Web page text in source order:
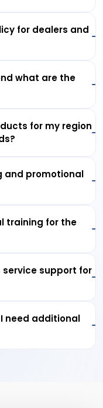
for dealers and
what are the
for my region
and promotional
training for the
support for
need additional